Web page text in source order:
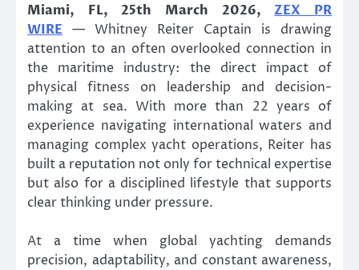
Miami, FL, 25th March 2026,ZEX PR
WIRE — Whitney Reiter Captain is drawing
attention to an often overlooked connection in
the maritime industry: the direct impact of
physical fitness on leadership and decision-
making at sea. With more than 22 years of
experience navigating international waters and
managing complex yacht operations, Reiter has
built a reputation not only for technical expertise
but also for a disciplined lifestyle that supports
clear thinking under pressure.
At a time when global yachting demands
precision, adaptability, and constant awareness,